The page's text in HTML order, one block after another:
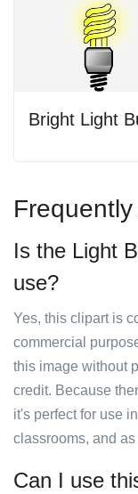
Bright Light
Is the Light
use?
Yes, this clipart is
commercial
this image without
credit. Because
it's perfect for use
classrooms, and
Can I use